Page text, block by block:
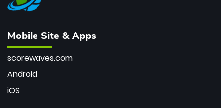
Mobile Site & Apps
scorewaves.com
Android
iOS